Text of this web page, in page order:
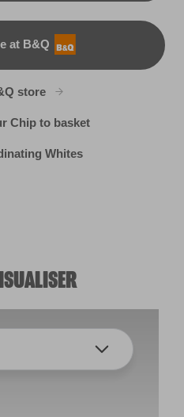
at B&Q
store
Chip to basket
Whites